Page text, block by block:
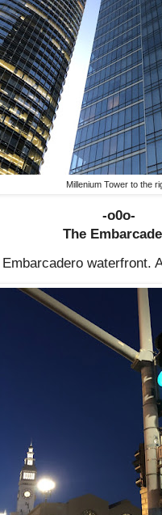
Millenium Tower to the
-o0o-
The
waterfront.